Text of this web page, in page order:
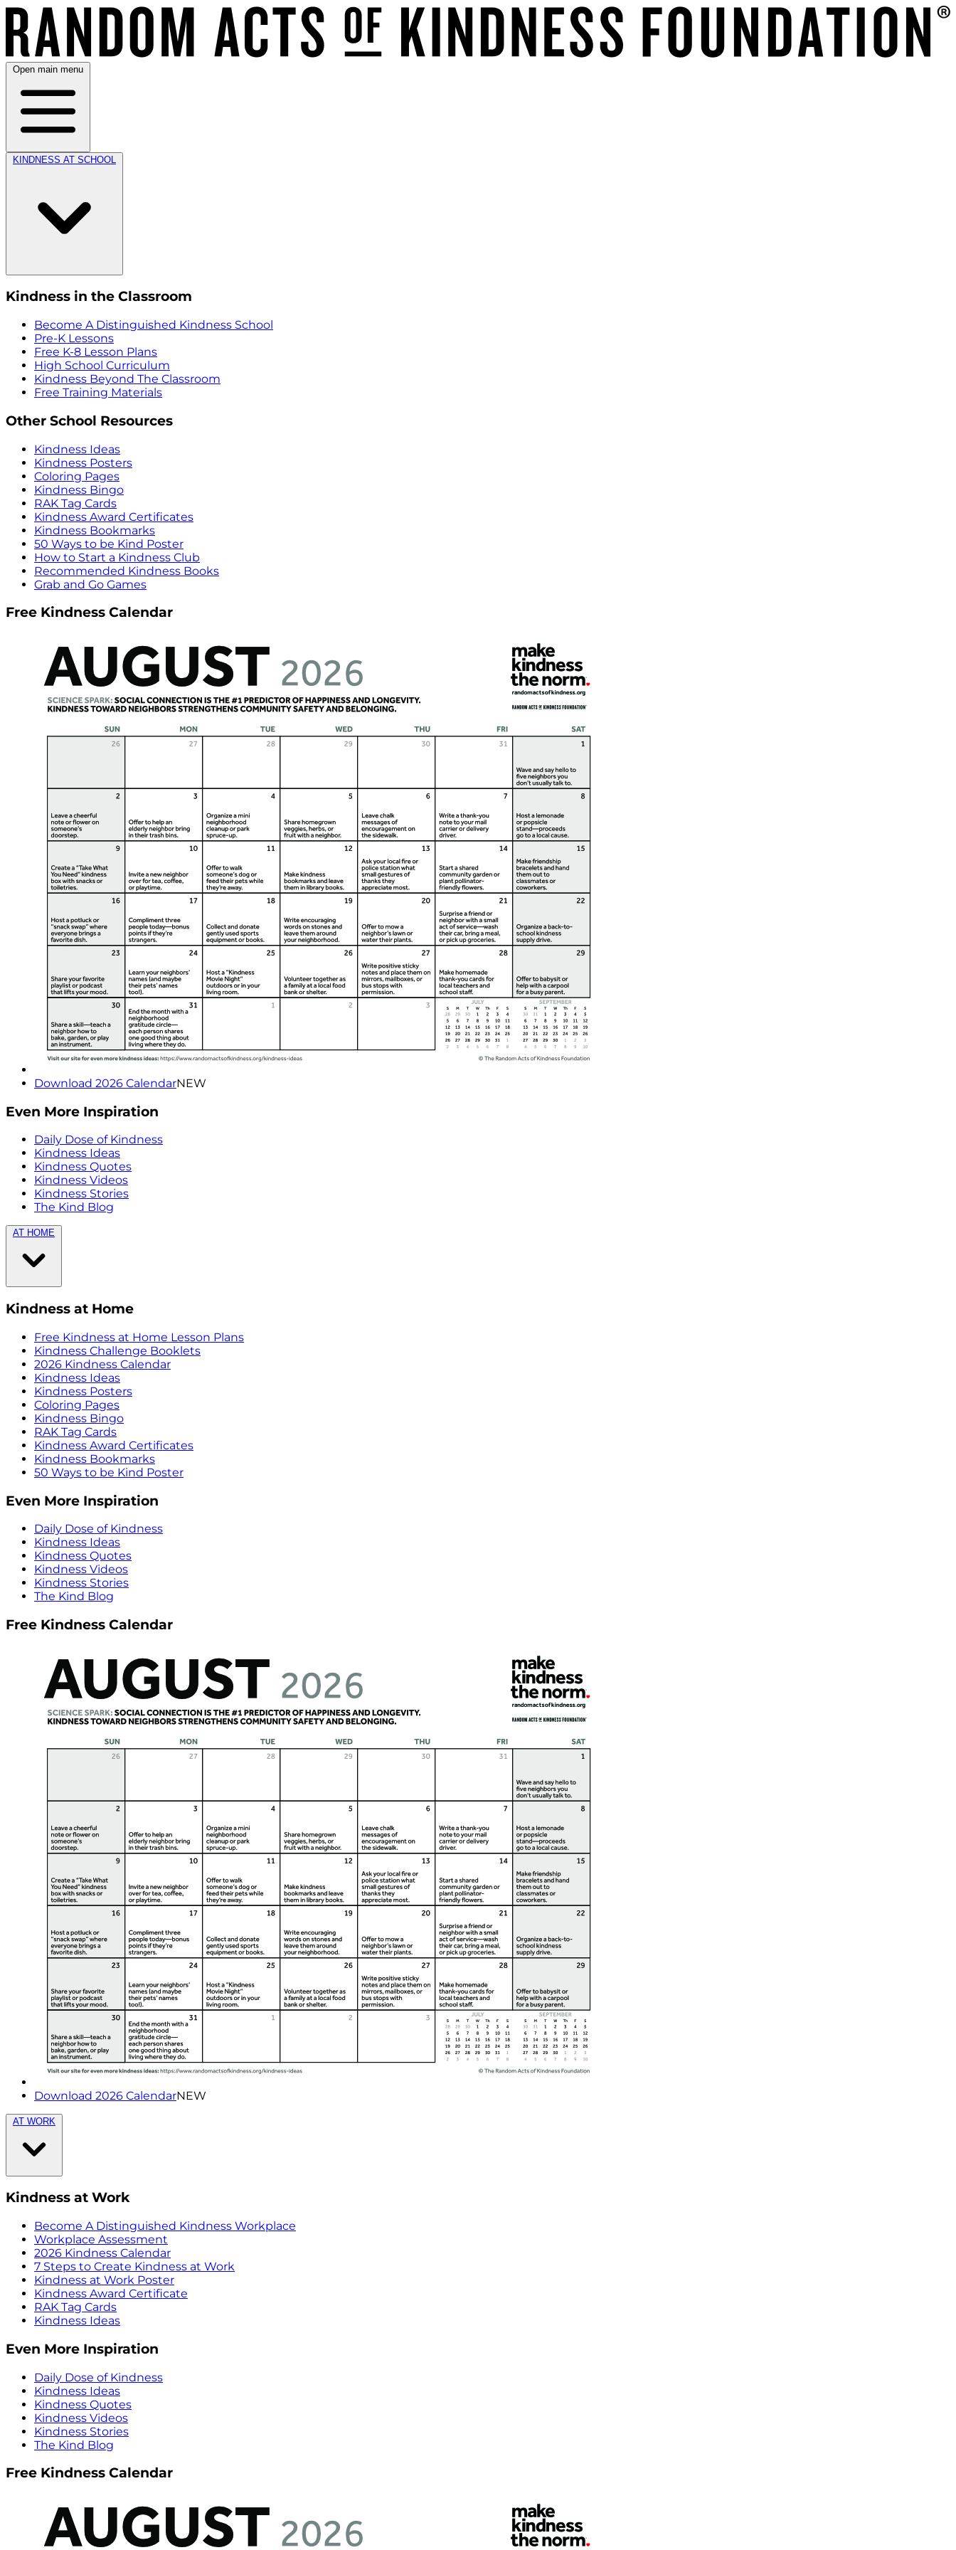
Open main menu
KINDNESS AT SCHOOL
Kindness in the Classroom
Become A Distinguished Kindness School
Pre-K Lessons
Free K-8 Lesson Plans
High School Curriculum
Kindness Beyond The Classroom
Free Training Materials
Other School Resources
Kindness Ideas
Kindness Posters
Coloring Pages
Kindness Bingo
RAK Tag Cards
Kindness Award Certificates
Kindness Bookmarks
50 Ways to be Kind Poster
How to Start a Kindness Club
Recommended Kindness Books
Grab and Go Games
Free Kindness Calendar
Download 2026 CalendarNEW
Even More Inspiration
Daily Dose of Kindness
Kindness Ideas
Kindness Quotes
Kindness Videos
Kindness Stories
The Kind Blog
AT HOME
Kindness at Home
Free Kindness at Home Lesson Plans
Kindness Challenge Booklets
2026 Kindness Calendar
Kindness Ideas
Kindness Posters
Coloring Pages
Kindness Bingo
RAK Tag Cards
Kindness Award Certificates
Kindness Bookmarks
50 Ways to be Kind Poster
Even More Inspiration
Daily Dose of Kindness
Kindness Ideas
Kindness Quotes
Kindness Videos
Kindness Stories
The Kind Blog
Free Kindness Calendar
Download 2026 CalendarNEW
AT WORK
Kindness at Work
Become A Distinguished Kindness Workplace
Workplace Assessment
2026 Kindness Calendar
7 Steps to Create Kindness at Work
Kindness at Work Poster
Kindness Award Certificate
RAK Tag Cards
Kindness Ideas
Even More Inspiration
Daily Dose of Kindness
Kindness Ideas
Kindness Quotes
Kindness Videos
Kindness Stories
The Kind Blog
Free Kindness Calendar